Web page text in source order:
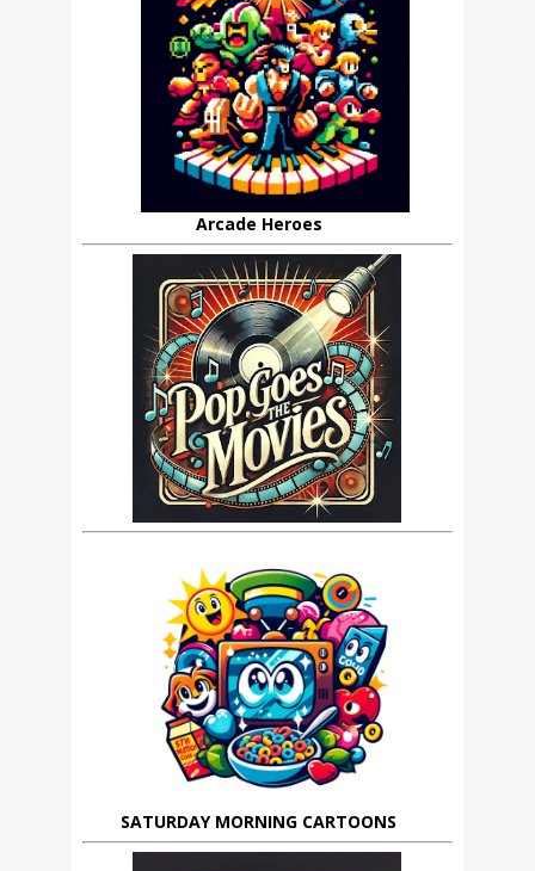
Arcade Heroes
SATURDAY MORNING CARTOONS